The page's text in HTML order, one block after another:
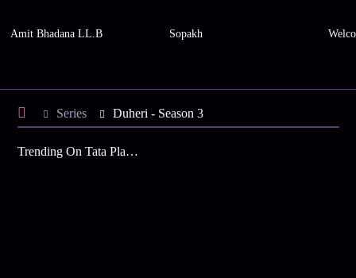
Amit Bhadana LL.B Sopakh
Series Duheri - Season 3
Trending On Tata Play Binge